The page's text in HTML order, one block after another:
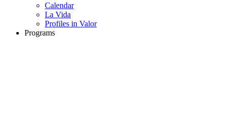
Calendar
La Vida
Profiles in Valor
Programs